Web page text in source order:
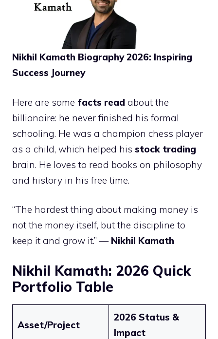
Nikhil Kamath Biography 2026: Inspiring
Success Journey
Here are some facts read about the
billionaire: he never finished his formal
schooling. He was a champion chess player
as a child, which helped his stock trading
brain. He loves to read books on philosophy
and history in his free time.
“The hardest thing about making money is
not the money itself, but the discipline to
keep it and grow it.” — Nikhil Kamath
Nikhil Kamath: 2026 Quick
Portfolio Table
Asset/Project
2026 Status &
Impact